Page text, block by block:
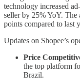
technology increased
seller by 25% YoY. The
points compared to last
Updates on Shopee’s
Price
the top platform
Brazil.